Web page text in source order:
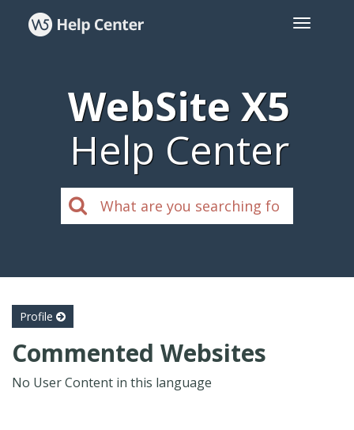
WebSite X5
Help Center
Profile
Commented Websites
No User Content in this language